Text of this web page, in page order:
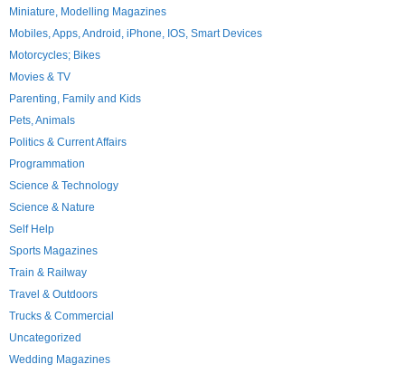
Miniature, Modelling Magazines
Mobiles, Apps, Android, iPhone, IOS, Smart Devices
Motorcycles; Bikes
Movies & TV
Parenting, Family and Kids
Pets, Animals
Politics & Current Affairs
Programmation
Science & Technology
Science & Nature
Self Help
Sports Magazines
Train & Railway
Travel & Outdoors
Trucks & Commercial
Uncategorized
Wedding Magazines